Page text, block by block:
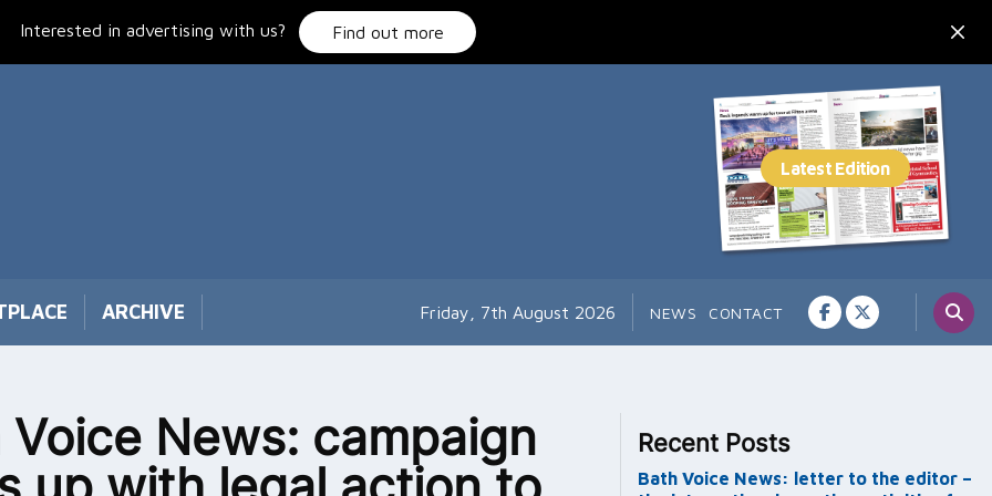
Interested in advertising with us? Find out more
ARCHIVE Friday, 7th August 2026 NEWS CONTACT
Voice News: campaign
Recent Posts
Bath Voice News: letter to the editor –